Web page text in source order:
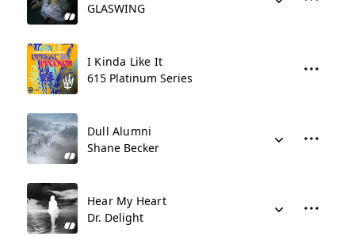
GLASWING
I Kinda Like It
615 Platinum Series
Dull Alumni
Shane Becker
Hear My Heart
Dr. Delight